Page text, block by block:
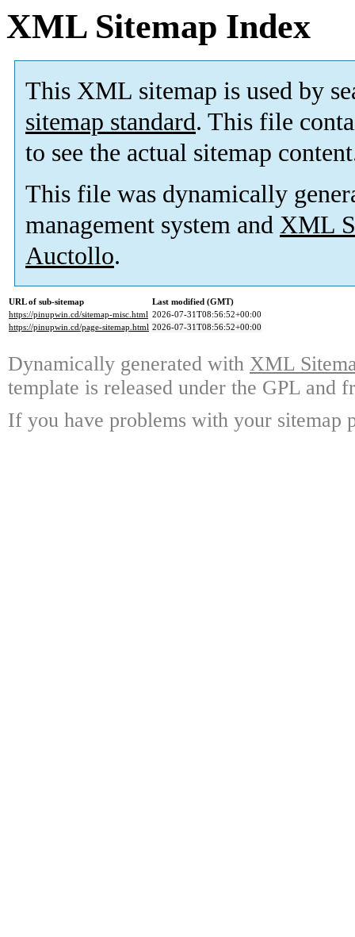
XML Sitemap Index
This XML sitemap is used by
sitemap standard. This file
to see the actual sitemap
This file was dynamically
management system and XML
Auctollo.
URL of sub-sitemap
Last modified (GMT)
https://pinupwin.cd/sitemap-misc.html 2026-07-31T08:56:52+00:00
https://pinupwin.cd/page-sitemap.html 2026-07-31T08:56:52+00:00
Dynamically generated with XML
template is released under the GPL and
If you have problems with your sitemap